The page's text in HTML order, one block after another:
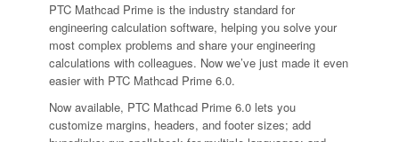
PTC Mathcad Prime is the industry standard for
engineering calculation software, helping you solve your
most complex problems and share your engineering
calculations with colleagues. Now we’ve just made it even
easier with PTC Mathcad Prime 6.0.
Now available, PTC Mathcad Prime 6.0 lets you
customize margins, headers, and footer sizes; add